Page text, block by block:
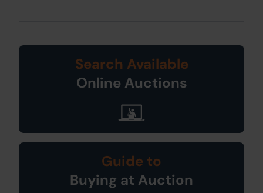
Search Available
Online Auctions
Guide to
Buying at Auction